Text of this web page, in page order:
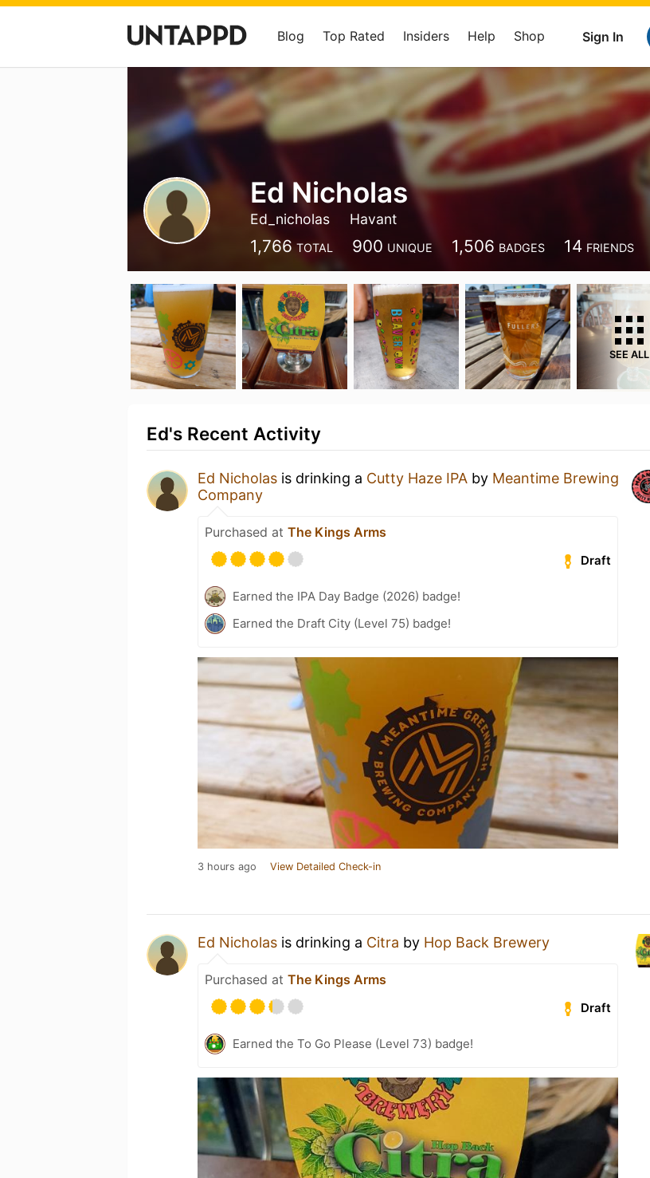
Sign In
Blog Top Rated Insiders Help Shop
Ed Nicholas
Ed_nicholas Havant
1,766 TOTAL 900 UNIQUE 1,506 BADGES 14 FRIENDS
SEE ALL
Ed's Recent Activity
Ed Nicholas is drinking a Cutty Haze IPA by Meantime Brewing
Company
Purchased at The Kings Arms
Draft
Earned the IPA Day Badge (2026) badge!
Earned the Draft City (Level 75) badge!
3 hours ago View Detailed Check-in
Ed Nicholas is drinking a Citra by Hop Back Brewery
Purchased at The Kings Arms
Draft
Earned the To Go Please (Level 73) badge!